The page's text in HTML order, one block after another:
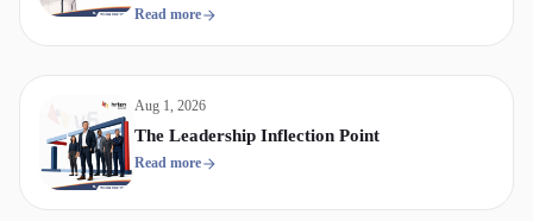
Display & Video Strategy
Read more
Aug 1, 2026
The Leadership Inflection Point
Read more